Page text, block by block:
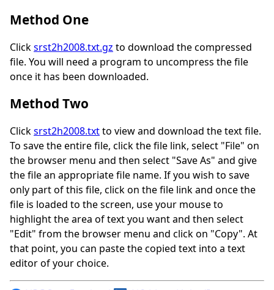
Method One
Clicksrst2h2008.txt.gz to download the compressed
file. You will need a program to uncompress the file
once it has been downloaded.
Method Two
Clicksrst2h2008.txtto view and download the text file.
To save the entire file, click the file link, select "File" on
the browser menu and then select "Save As" and give
the file an appropriate file name. If you wish to save
only part of this file, click on the file link and once the
file is loaded to the screen, use your mouse to
highlight the area of text you want and then select
"Edit" from the browser menu and click on "Copy". At
that point, you can paste the copied text into a text
editor of your choice.